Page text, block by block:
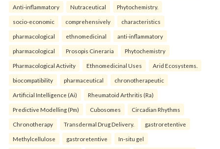
Anti-inflammatory Nutraceutical Phytochemistry.
socio-economic comprehensively characteristics
pharmacological ethnomedicinal anti-inflammatory
pharmacological Prosopis Cineraria Phytochemistry
Pharmacological Activity Ethnomedicinal Uses Arid Ecosystems.
biocompatibility pharmaceutical chronotherapeutic
Artificial Intelligence (Ai) Rheumatoid Arthritis (Ra)
Predictive Modelling (Pm) Cubosomes Circadian Rhythms
Chronotherapy Transdermal Drug Delivery. gastroretentive
Methylcellulose gastroretentive In-situ gel